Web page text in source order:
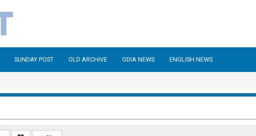
SUNDAY POST OLD ARCHIVE ODIA NEWS ENGLISH NEWS